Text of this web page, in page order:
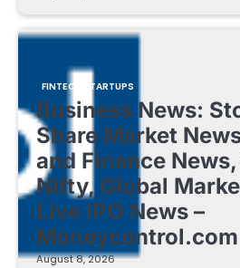
FINTECH STARTUPS
Business News:
Share Market
and Finance
Nifty, Global
Live IPO News –
Moneycontrol.com
August 8, 2026